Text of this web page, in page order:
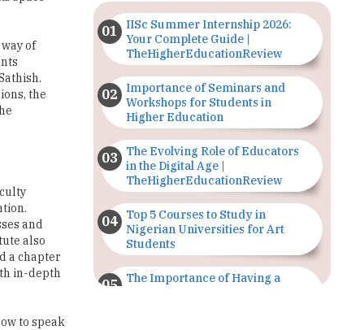
of
the
and
also
a chapter
in-depth
to speak
IISc Summer Internship 2026:
Your Complete Guide |
TheHigherEducationReview
Importance of Seminars and
Workshops for Students in
Higher Education
The Evolving Role of Educators
in the Digital Age |
TheHigherEducationReview
Top 5 Courses to Study in
Nigerian Universities for Art
Students
The Importance of Having a